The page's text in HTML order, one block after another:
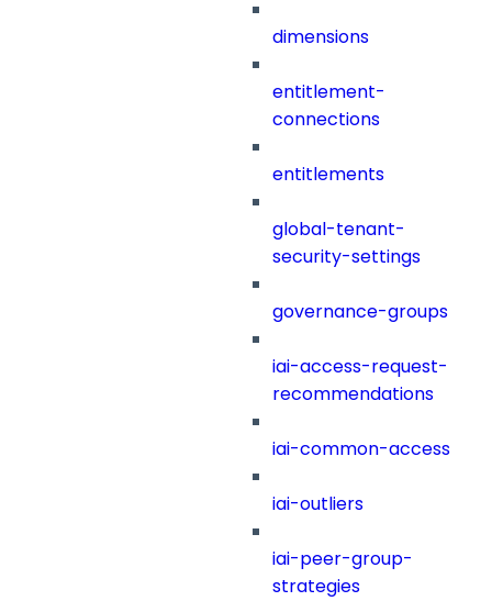
dimensions
entitlement-
connections
entitlements
global-tenant-
security-settings
governance-groups
iai-access-request-
recommendations
iai-common-access
iai-outliers
iai-peer-group-
strategies